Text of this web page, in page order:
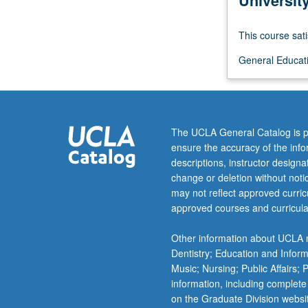
for
understanding
cellular
their
role
in
human
affairs.
P/NP
letter
grading.
This course
General
The UCLA General Catalog is
ensure the accuracy of the
descriptions, instructor
change or deletion without
may not reflect approved
approved courses and
Other information about
Dentistry; Education and
Music; Nursing; Public Affairs;
information, including
on the Graduate Division